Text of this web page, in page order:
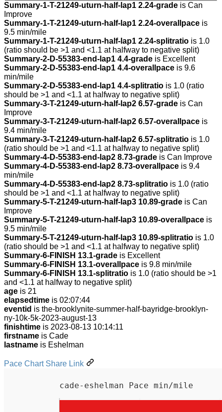
Summary-1-T-21249-uturn-half-lap1 2.24-grade is Can
Improve
Summary-1-T-21249-uturn-half-lap1 2.24-overallpace is
9.5 min/mile
Summary-1-T-21249-uturn-half-lap1 2.24-splitratio is 1.0
(ratio should be >1 and <1.1 at halfway to negative split)
Summary-2-D-55383-end-lap1 4.4-grade is Excellent
Summary-2-D-55383-end-lap1 4.4-overallpace is 9.6
min/mile
Summary-2-D-55383-end-lap1 4.4-splitratio is 1.0 (ratio
should be >1 and <1.1 at halfway to negative split)
Summary-3-T-21249-uturn-half-lap2 6.57-grade is Can
Improve
Summary-3-T-21249-uturn-half-lap2 6.57-overallpace is
9.4 min/mile
Summary-3-T-21249-uturn-half-lap2 6.57-splitratio is 1.0
(ratio should be >1 and <1.1 at halfway to negative split)
Summary-4-D-55383-end-lap2 8.73-grade is Can Improve
Summary-4-D-55383-end-lap2 8.73-overallpace is 9.4
min/mile
Summary-4-D-55383-end-lap2 8.73-splitratio is 1.0 (ratio
should be >1 and <1.1 at halfway to negative split)
Summary-5-T-21249-uturn-half-lap3 10.89-grade is Can
Improve
Summary-5-T-21249-uturn-half-lap3 10.89-overallpace is
9.5 min/mile
Summary-5-T-21249-uturn-half-lap3 10.89-splitratio is 1.0
(ratio should be >1 and <1.1 at halfway to negative split)
Summary-6-FINISH 13.1-grade is Excellent
Summary-6-FINISH 13.1-overallpace is 9.8 min/mile
Summary-6-FINISH 13.1-splitratio is 1.0 (ratio should be >1
and <1.1 at halfway to negative split)
age is 21
elapsedtime is 02:07:44
eventid is the-brooklynite-summer-half-bayridge-brooklyn-
ny-10k-5k-2023-august-13
finishtime is 2023-08-13 10:14:11
firstname is Cade
lastname is Eshelman
Pace Chart Share Link
cade-eshelman Pace min/mile